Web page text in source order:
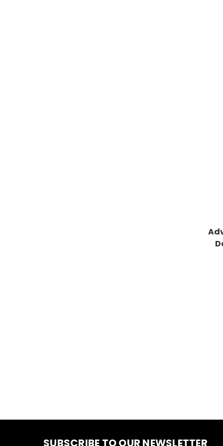
SUBSCRIBE TO OUR NEWSLETTER